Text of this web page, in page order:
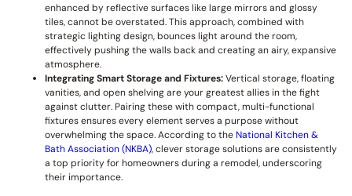
enhanced by reflective surfaces like large mirrors and glossy
tiles, cannot be overstated. This approach, combined with
strategic lighting design, bounces light around the room,
effectively pushing the walls back and creating an airy, expansive
atmosphere.
Integrating Smart Storage and Fixtures:Vertical storage, floating
vanities, and open shelving are your greatest allies in the fight
against clutter. Pairing these with compact, multi-functional
fixtures ensures every element serves a purpose without
overwhelming the space. According to theNational Kitchen &
Bath Association (NKBA), clever storage solutions are consistently
a top priority for homeowners during a remodel, underscoring
their importance.